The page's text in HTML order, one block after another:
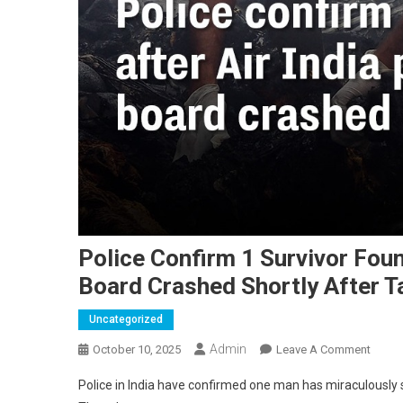
Police Confirm 1 Survivor
Board Crashed Shortly After
Uncategorized
October 10, 2025 Admin Leave A CommentOn
Police in India have confirmed one man has